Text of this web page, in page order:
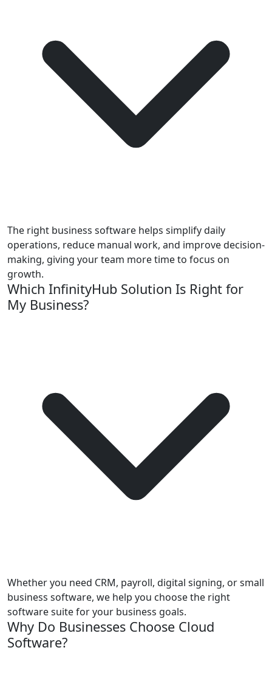
The right business software helps simplify daily
operations, reduce manual work, and improve decision-
making, giving your team more time to focus on
growth.
Which InfinityHub Solution Is Right for
My Business?
Whether you need CRM, payroll, digital signing, or small
business software, we help you choose the right
software suite for your business goals.
Why Do Businesses Choose Cloud
Software?